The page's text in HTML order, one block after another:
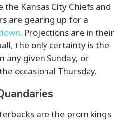
the Kansas City Chiefs and
are gearing up for a
. Projections are in their
the only certainty is the
any given Sunday, or
occasional Thursday.
are the prom kings